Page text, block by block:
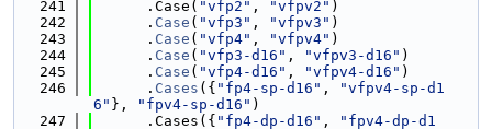
  241
      .Case(
"vfp2" , "vfpv2" )
  242
      .
Case ( "vfp3" , "vfpv3" )
  243
      .
Case ( "vfp4" , "vfpv4" )
  244
      .
Case ( "vfp3-d16" , "vfpv3-d16" )
  245
      .
Case ( "vfp4-d16" , "vfpv4-d16" )
  246
      .
Cases ({ "fp4-sp-d16" ,
"vfpv4-sp-d1
6" }, "fpv4-sp-d16" )
  247
      .Cases({
"fp4-dp-d16" ,
"fpv4-dp-d1